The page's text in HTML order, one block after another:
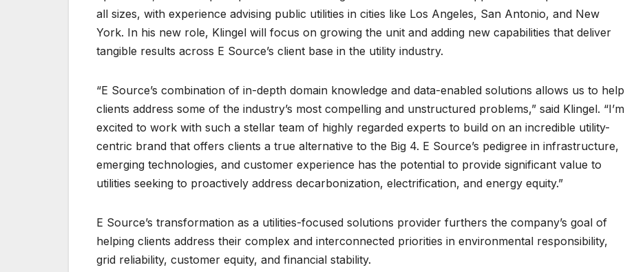
all sizes, with experience advising public utilities in cities like Los Angeles, San Antonio, and New
York. In his new role, Klingel will focus on growing the unit and adding new capabilities that deliver
tangible results across E Source’s client base in the utility industry.
“E Source’s combination of in-depth domain knowledge and data-enabled solutions allows us to help
clients address some of the industry’s most compelling and unstructured problems,” said Klingel. “I’m
excited to work with such a stellar team of highly regarded experts to build on an incredible utility-
centric brand that offers clients a true alternative to the Big 4. E Source’s pedigree in infrastructure,
emerging technologies, and customer experience has the potential to provide significant value to
utilities seeking to proactively address decarbonization, electrification, and energy equity.”
E Source’s transformation as a utilities-focused solutions provider furthers the company’s goal of
helping clients address their complex and interconnected priorities in environmental responsibility,
grid reliability, customer equity, and financial stability.